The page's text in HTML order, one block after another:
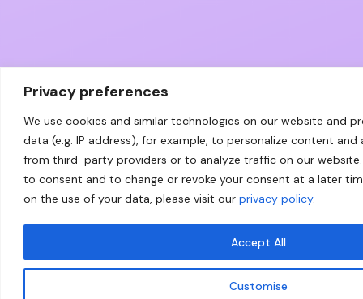
Privacy preferences
We use cookies and similar technologies on our website and
data (e.g. IP address), for example, to personalize content
from third-party providers or to analyze traffic on our
to consent and to change or revoke your consent at a later
on the use of your data, please visit our privacy policy.
Customise
Accept All